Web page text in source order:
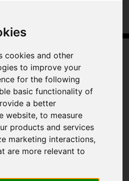
cookies and other
to improve your
for the following
basic functionality of
a better
website,to measure
products and services
marketing interactions,
are more relevant to
Click here
TO
PROPERTY